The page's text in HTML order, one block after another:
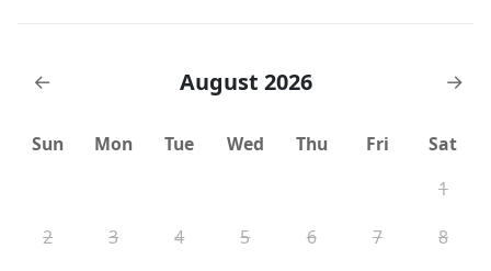
← August 2026 →
Sun Mon Tue Wed Thu Fri
Sat
1
2
3 4 5 6 7
8